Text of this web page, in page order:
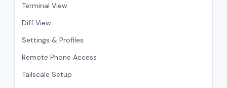
Terminal View
Diff View
Settings & Profiles
Remote Phone Access
Tailscale Setup